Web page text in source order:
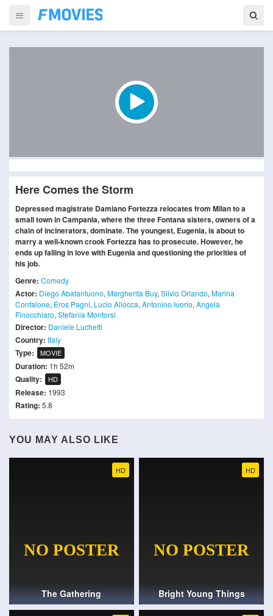
Here Comes the Storm
Depressed magistrate Damiano Fortezza relocates from Milan to a
small town in Campania, where the three Fontana sisters, owners of a
chain of incinerators, dominate. The youngest, Eugenia, is about to
marry a well-known crook Fortezza has to prosecute. However, he
ends up falling in love with Eugenia and questioning the priorities of
his job.
Genre: Comedy
Actor: Diego Abatantuono, Margherita Buy, Silvio Orlando, Marina
Confalone, Eros Pagni, Lucio Allocca, Antonino Iuorio, Angela
Finocchiaro, Stefania Montorsi
Director: Daniele Luchetti
Country: Italy
Type: MOVIE
Duration: 1h 52m
Quality: HD
Release: 1993
Rating: 5.8
YOU MAY ALSO LIKE
HD
The Gathering
HD
Bright Young Things